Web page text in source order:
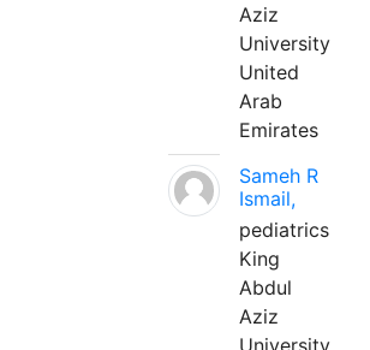
Aziz
University
United
Arab
Emirates
Sameh R
Ismail,
pediatrics
King
Abdul
Aziz
University